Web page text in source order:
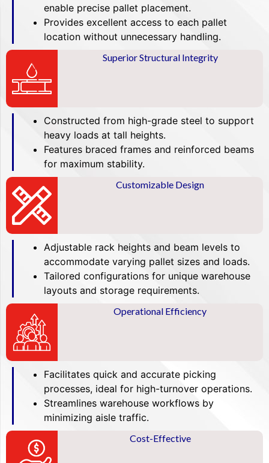
enable precise pallet placement.
Provides excellent access to each pallet
location without unnecessary handling.
Superior Structural Integrity
Constructed from high-grade steel to support
heavy loads at tall heights.
Features braced frames and reinforced beams
for maximum stability.
Customizable Design
Adjustable rack heights and beam levels to
accommodate varying pallet sizes and loads.
Tailored configurations for unique warehouse
layouts and storage requirements.
Operational Efficiency
Facilitates quick and accurate picking
processes, ideal for high-turnover operations.
Streamlines warehouse workflows by
minimizing aisle traffic.
Cost-Effective